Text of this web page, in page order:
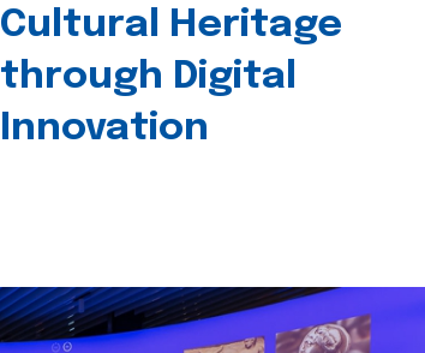
Cultural Heritage
through Digital
Innovation